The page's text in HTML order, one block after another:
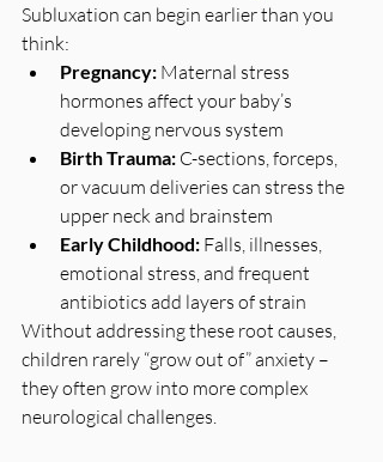
Subluxation can begin earlier than you
think:
Pregnancy: Maternal stress
hormones affect your baby’s
developing nervous system
Birth Trauma: C-sections, forceps,
or vacuum deliveries can stress the
upper neck and brainstem
Early Childhood: Falls, illnesses,
emotional stress, and frequent
antibiotics add layers of strain
Without addressing these root causes,
children rarely “grow out of” anxiety –
they often grow into more complex
neurological challenges.